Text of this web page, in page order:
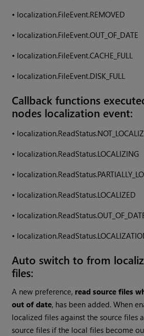
• localization.FileEvent.REMOVED
• localization.FileEvent.OUT_OF_DATE
• localization.FileEvent.CACHE_FULL
• localization.FileEvent.DISK_FULL
Callback functions
nodes localization event:
•
• localization.ReadStatus.LOCALIZING
•
• localization.ReadStatus.LOCALIZED
•
•
Auto switch to from
files:
A new preference, read source files
out of date, has been added. When
localized files against the source files
source files if the local files become